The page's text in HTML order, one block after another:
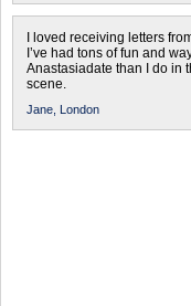
I loved receiving letters
I’ve had tons of fun and
Anastasiadate than I do in
scene.
Jane, London